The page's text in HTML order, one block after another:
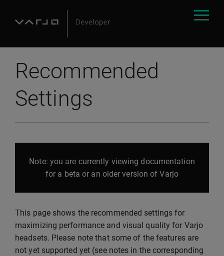
Recommended
Settings
Note: you are currently viewing documentation
for a beta or an older version of Varjo
This page shows the recommended settings for
maximizing performance and visual quality for Varjo
headsets. Please note that some of the features are
not yet supported yet (see notes in the corresponding